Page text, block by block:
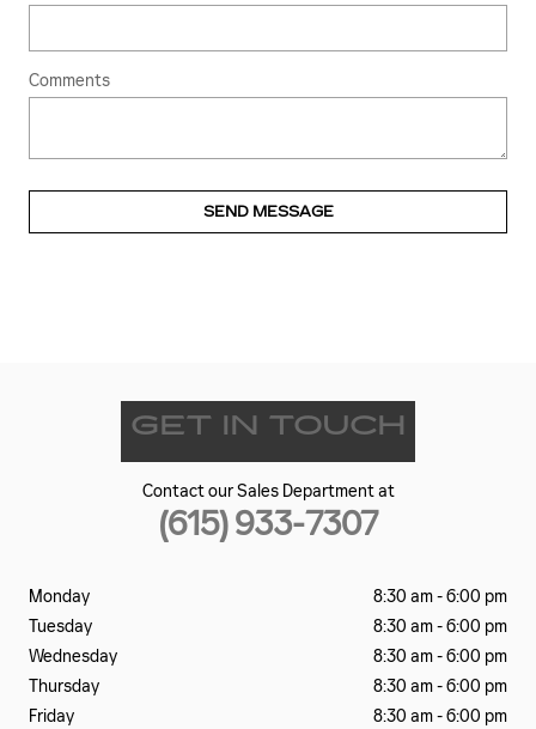
Comments
SEND MESSAGE
GET IN TOUCH
Contact our Sales Department at
(615) 933-7307
Monday
8:30 am - 6:00 pm
Tuesday
8:30 am - 6:00 pm
Wednesday
8:30 am - 6:00 pm
Thursday
8:30 am - 6:00 pm
Friday
8:30 am - 6:00 pm